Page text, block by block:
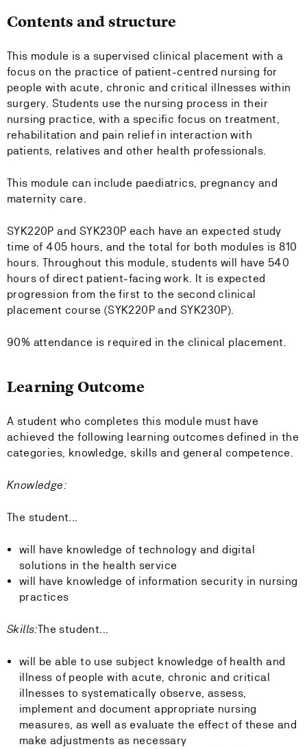
Contents and structure
This module is a supervised clinical placement with a
focus on the practice of patient-centred nursing for
people with acute, chronic and critical illnesses within
surgery. Students use the nursing process in their
nursing practice, with a specific focus on treatment,
rehabilitation and pain relief in interaction with
patients, relatives and other health professionals.
This module can include paediatrics, pregnancy and
maternity care.
SYK220P and SYK230P each have an expected study
time of 405 hours, and the total for both modules is 810
hours. Throughout this module, students will have 540
hours of direct patient-facing work. It is expected
progression from the first to the second clinical
placement course (SYK220P and SYK230P).
90% attendance is required in the clinical placement.
Learning Outcome
A student who completes this module must have
achieved the following learning outcomes defined in the
categories, knowledge, skills and general competence.
Knowledge:
The student...
will have knowledge of technology and digital
solutions in the health service
will have knowledge of information security in nursing
practices
Skills:The student...
will be able to use subject knowledge of health and
illness of people with acute, chronic and critical
illnesses to systematically observe, assess,
implement and document appropriate nursing
measures, as well as evaluate the effect of these and
make adjustments as necessary